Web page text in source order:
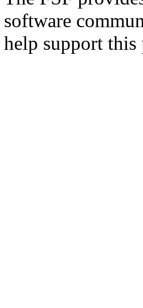
software
help support this